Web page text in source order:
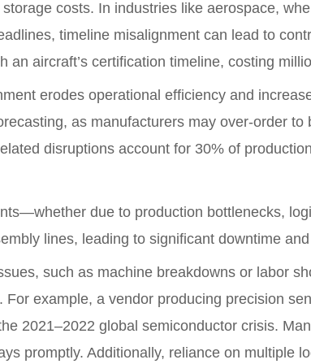
costs. In industries like aerospace,
timeline misalignment can lead to
aircraft’s certification timeline, costing
erodes operational efficiency and
as manufacturers may over-order
disruptions account for 30% of
due to production bottlenecks,
lines, leading to significant downtime
such as machine breakdowns or labor
example, a vendor producing precision
2021–2022 global semiconductor crisis.
promptly. Additionally, reliance on multiple